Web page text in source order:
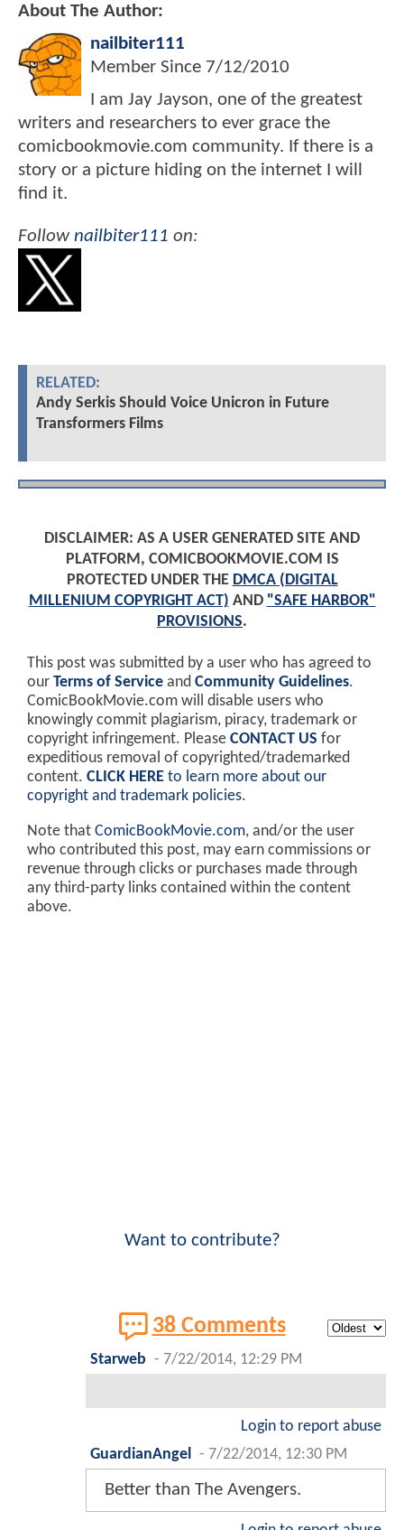
About The Author:
nailbiter111
Member Since 7/12/2010
I am Jay Jayson, one of the greatest
writers and researchers to ever grace the
comicbookmovie.com community. If there is a
story or a picture hiding on the internet I will
find it.
Follownailbiter111 on:
RELATED:
Andy Serkis Should Voice Unicron in Future
Transformers Films
DISCLAIMER: AS A USER GENERATED SITE AND
PLATFORM, COMICBOOKMOVIE.COM IS
PROTECTED UNDER THE DMCA (DIGITAL
MILLENIUM COPYRIGHT ACT) AND "SAFE HARBOR"
PROVISIONS.
This post was submitted by a user who has agreed to
our Terms of Service and Community Guidelines.
ComicBookMovie.com will disable users who
knowingly commit plagiarism, piracy, trademark or
copyright infringement. Please CONTACT US for
expeditious removal of copyrighted/trademarked
content. CLICK HERE to learn more about our
copyright and trademark policies.
Note that ComicBookMovie.com, and/or the user
who contributed this post, may earn commissions or
revenue through clicks or purchases made through
any third-party links contained within the content
above.
Want to contribute?
38 Comments
Starweb - 7/22/2014, 12:29 PM
Login to report abuse
GuardianAngel
- 7/22/2014, 12:30 PM
Better than The Avengers.